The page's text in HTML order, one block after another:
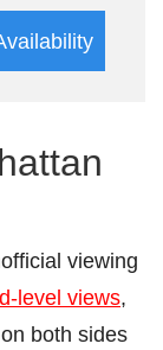
viewing
level views,
both sides